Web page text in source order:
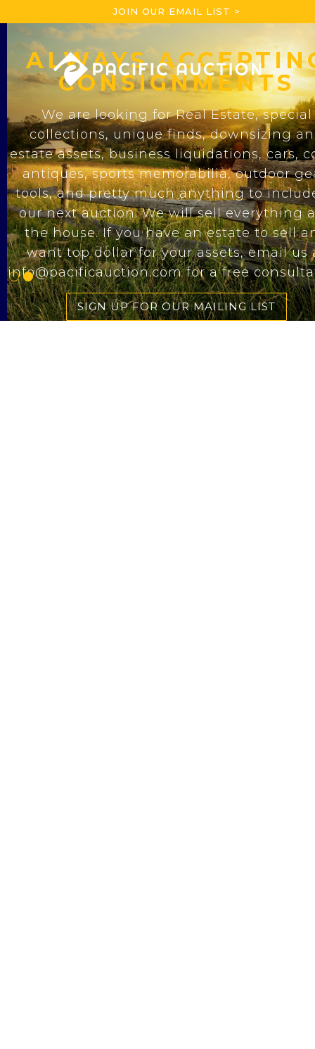
JOIN OUR EMAIL LIST >
SINCE 1976
Pacific Auction
& Realty
For over 40 years we have been the
auction house for real estate sales,
collections, and estate liquidations. We
specialize in live and online auctions
strong commitment to finding the best
solutions for any situation.
LEARN MORE
ALWAYS
CONSIGNMENTS
We are looking for Real Estate, special
collections, unique finds, downsizing
estate assets, business liquidations, cars,
antiques, sports memorabilia, outdoor
tools, and pretty much anything to
our next auction. We will sell everything
the house. If you have an estate to sell
want top dollar for your assets, email us
info@pacificauction.com for a free
SIGN UP FOR OUR MAILING LIST